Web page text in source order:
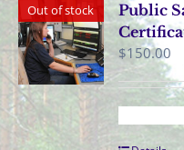
Out of stock
Public
$150.00